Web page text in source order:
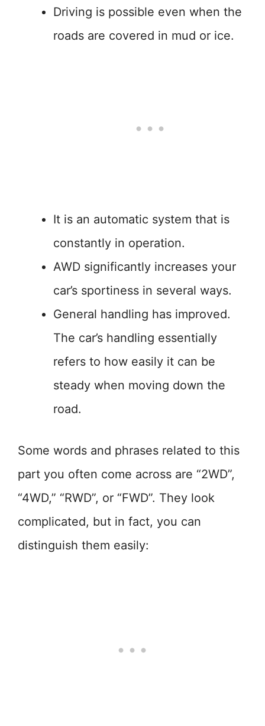
Driving is possible even when the
roads are covered in mud or ice.
It is an automatic system that is
constantly in operation.
AWD significantly increases your
car’s sportiness in several ways.
General handling has improved.
The car’s handling essentially
refers to how easily it can be
steady when moving down the
road.
Some words and phrases related to this
part you often come across are “2WD”,
“4WD,” “RWD”, or “FWD”. They look
complicated, but in fact, you can
distinguish them easily: